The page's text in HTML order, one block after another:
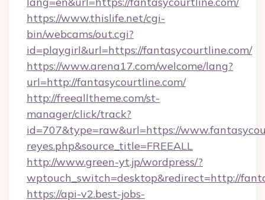
https://www.thislife.net/cgi-
bin/webcams/out.cgi?
id=playgirl&url=https://fantasycourtline.com/
https://www.arena17.com/welcome/lang?
url=http://fantasycourtline.com/
http://freealltheme.com/st-
manager/click/track?
id=707&type=raw&url=https://
reyes.php&source_title=FREEALL
http://www.green-yt.jp/wordpress/?
wptouch_switch=desktop&redirect=http://
https://api-v2.best-jobs-